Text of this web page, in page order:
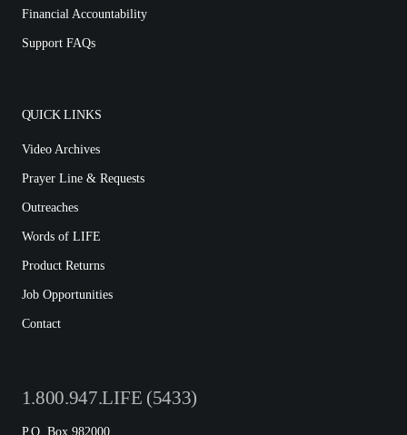
Financial Accountability
Support FAQs
QUICK LINKS
Video Archives
Prayer Line & Requests
Outreaches
Words of LIFE
Product Returns
Job Opportunities
Contact
1.800.947.LIFE (5433)
P.O. Box 982000